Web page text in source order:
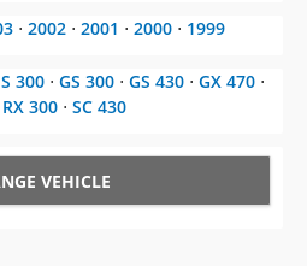
⋅ 2002 ⋅ 2001 ⋅ 2000 ⋅ 1999
300 ⋅ GS 300 ⋅ GS 430 ⋅ GX 470 ⋅
RX 300 ⋅ SC 430
VEHICLE